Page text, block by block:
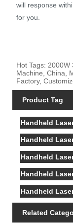
will response
for you.
Hot Tags:
Machine, China,
Factory,
Product Tag
Handheld
Handheld
Handheld
Handheld
Handheld
Related